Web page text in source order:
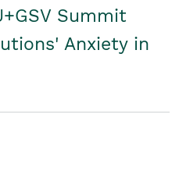
Summit
Anxiety in